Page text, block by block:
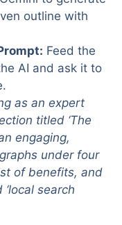
outline with
Feed the
AI and ask it to
as an expert
titled ‘The
engaging,
under four
of benefits, and
search